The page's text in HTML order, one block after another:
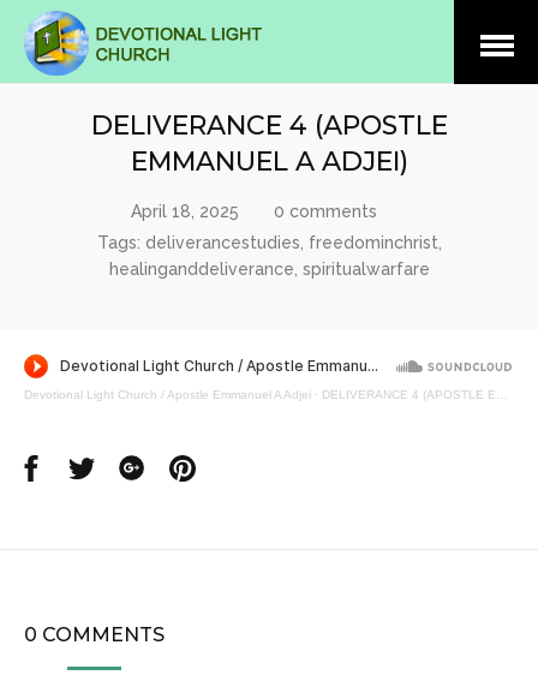
Open
DELIVERANCE 4 (APOSTLE
EMMANUEL A ADJEI)
April 18, 2025
0 comments
Tags: deliverancestudies freedominchrist
healinganddeliverance spiritualwarfare
Devotional Light Church / Apostle Emmanuel A Adjei · DELIVERANCE 4 (APOSTLE EMMANUEL A ADJEI)
ShareShare
ShareShare
0 COMMENTS